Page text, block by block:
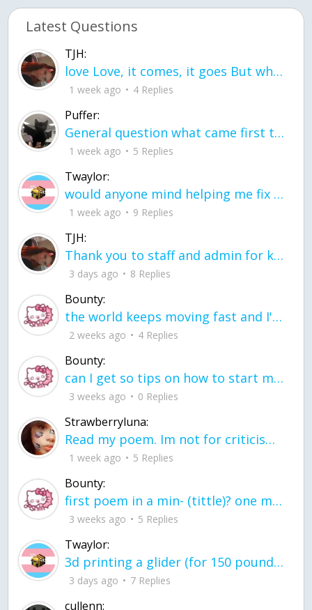
Latest Questions
TJH:
love Love, it comes, it goes But what if it stayed stayed in the silence the storm stayed when the world was loud for me it's different; it left when it was
1 week ago 4 Replies
Puffer:
General question what came first the chicken or the egg itu2019s a trick question
1 week ago 5 Replies
Twaylor:
would anyone mind helping me fix this in my code
1 week ago 9 Replies
TJH:
Thank you to staff and admin for keeping this place running
3 days ago 8 Replies
Bounty:
the world keeps moving fast and I'm stuck in a time lapse all I need is a minute
2 weeks ago 4 Replies
Bounty:
can I get so tips on how to start my journey into semi-realism art also on how to
3 weeks ago 0 Replies
Strawberryluna:
Read my poem. Im not for criticism its a poem I wrote after my breakup: Youu2019ll never understand the way you made me break, I hate that I still love you
1 week ago 5 Replies
Bounty:
first poem in a min- (tittle)? one moment i'm fine I smile till my face burns I laugh till I cant breath Then I cry I wonder where I went wrong I listen to
3 weeks ago 5 Replies
Twaylor:
3d printing a glider (for 150 pound 5'8 person - prolly should make it for up to
3 days ago 7 Replies
cullenn: